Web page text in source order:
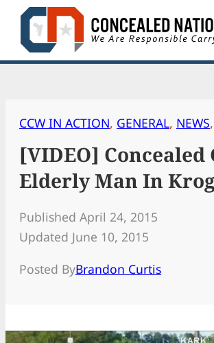
Skip
content
CCW IN ACTION, GENERAL, NEWS,
[VIDEO]
Elderly Man In
Published April 24, 2015
Updated June 10, 2015
Posted ByBrandon Curtis